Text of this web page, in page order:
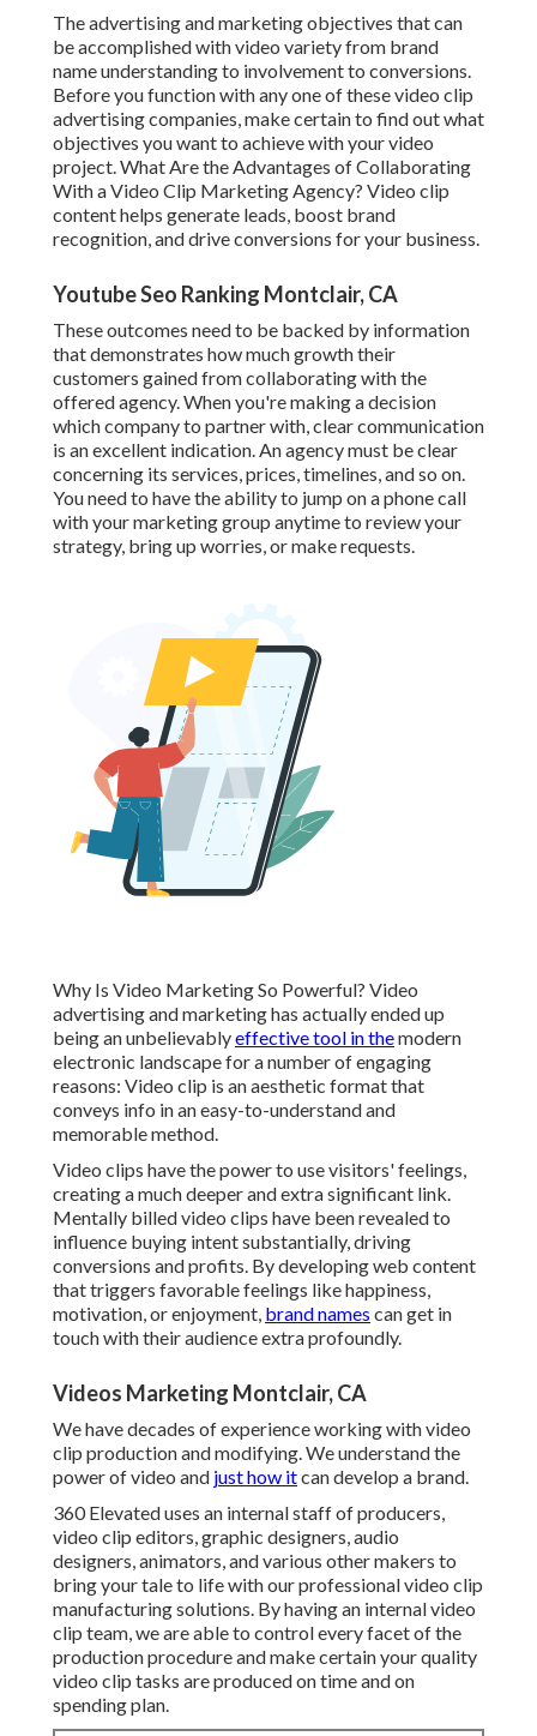
The advertising and marketing objectives that can
be accomplished with video variety from brand
name understanding to involvement to conversions.
Before you function with any one of these video clip
advertising companies, make certain to find out what
objectives you want to achieve with your video
project. What Are the Advantages of Collaborating
With a Video Clip Marketing Agency? Video clip
content helps generate leads, boost brand
recognition, and drive conversions for your business.
Youtube Seo Ranking Montclair, CA
These outcomes need to be backed by information
that demonstrates how much growth their
customers gained from collaborating with the
offered agency. When you're making a decision
which company to partner with, clear communication
is an excellent indication. An agency must be clear
concerning its services, prices, timelines, and so on.
You need to have the ability to jump on a phone call
with your marketing group anytime to review your
strategy, bring up worries, or make requests.
Why Is Video Marketing So Powerful? Video
advertising and marketing has actually ended up
being an unbelievablyeffective tool in themodern
electronic landscape for a number of engaging
reasons: Video clip is an aesthetic format that
conveys info in an easy-to-understand and
memorable method.
Video clips have the power to use visitors' feelings,
creating a much deeper and extra significant link.
Mentally billed video clips have been revealed to
influence buying intent substantially, driving
conversions and profits. By developing web content
that triggers favorable feelings like happiness,
motivation, or enjoyment, brand names can get in
touch with their audience extra profoundly.
Videos Marketing Montclair, CA
We have decades of experience working with video
clip production and modifying. We understand the
power of video and just how itcan develop a brand.
360 Elevated uses an internal staff of producers,
video clip editors, graphic designers, audio
designers, animators, and various other makers to
bring your tale to life with our professional video clip
manufacturing solutions. By having an internal video
clip team, we are able to control every facet of the
production procedure and make certain your quality
video clip tasks are produced on time and on
spending plan.